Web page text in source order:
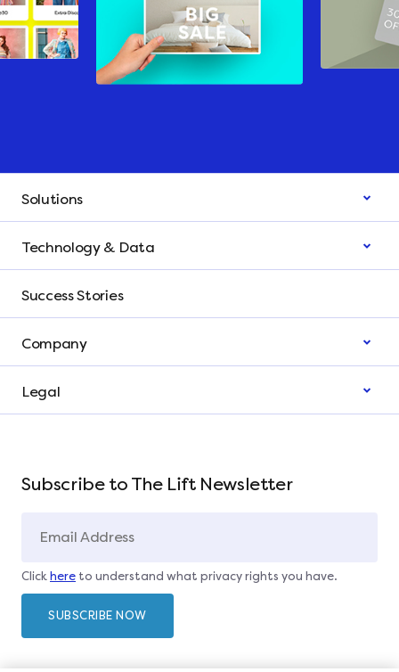
Solutions
Technology & Data
Success Stories
Company
Legal
Subscribe to The Lift Newsletter
Click here to understand what privacy rights you have.